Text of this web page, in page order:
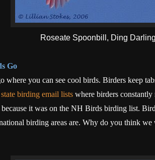
Roseate Spoonbill, Ding
Go
where you can see cool birds. Birders keep
state birding email lists where birders constantly
it was on the NH Birds birding list.
birding areas are. Why do you think